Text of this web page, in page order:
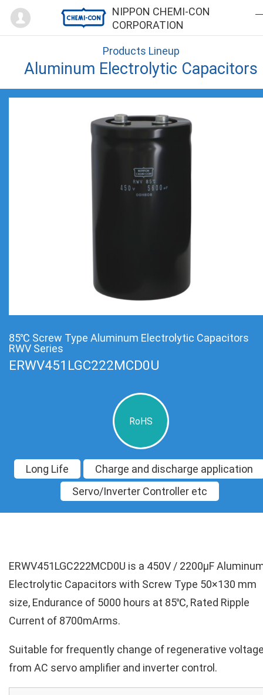
NIPPON CHEMI-CON
CORPORATION
Mypage
Products Lineup
Aluminum Electrolytic Capacitors
85℃ Screw Type Aluminum Electrolytic Capacitors
RWV Series
ERWV451LGC222MCD0U
RoHS
Long Life
Charge and discharge application
Servo/Inverter Controller etc
ERWV451LGC222MCD0U is a 450V / 2200µF
Electrolytic Capacitors with Screw Type 50×130 mm
size, Endurance of 5000 hours at 85℃, Rated Ripple
Current of 8700mArms.
Suitable for frequently change of regenerative
from AC servo amplifier and inverter control.